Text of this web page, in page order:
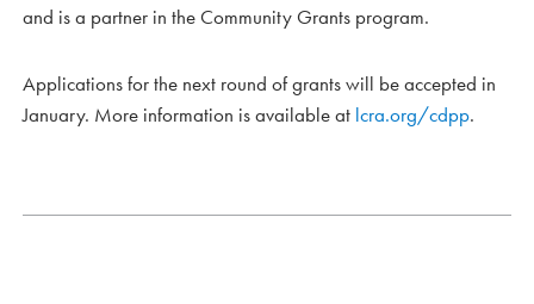
and is a partner in the Community Grants program.
Applications for the next round of grants will be accepted in
January. More information is available at lcra.org/cdpp.